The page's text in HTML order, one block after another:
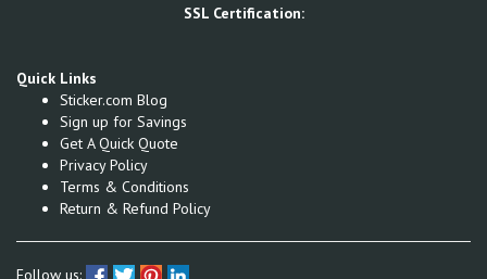
SSL Certification:
Quick Links
Sticker.com Blog
Sign up for Savings
Get A Quick Quote
Privacy Policy
Terms & Conditions
Return & Refund Policy
Follow us: